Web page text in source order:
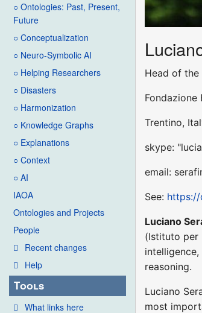
○ Ontologies: Past, Present,
Future
○ Conceptualization
○ Neuro-Symbolic AI
○ Helping Researchers
○ Disasters
○ Harmonization
○ Knowledge Graphs
○ Explanations
○ Context
○ AI
IAOA
Ontologies and Projects
People
Recent changes
Help
Tools
What links here
Head of the
Fondazione
Trentino,
skype:
email:
See: https://
Luciano
(Istituto per
reasoning.
Luciano
most